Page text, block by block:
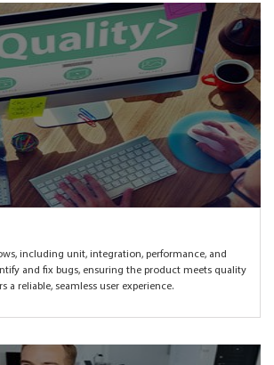
including unit, integration, performance, and
and fix bugs, ensuring the product meets quality
a reliable, seamless user experience.